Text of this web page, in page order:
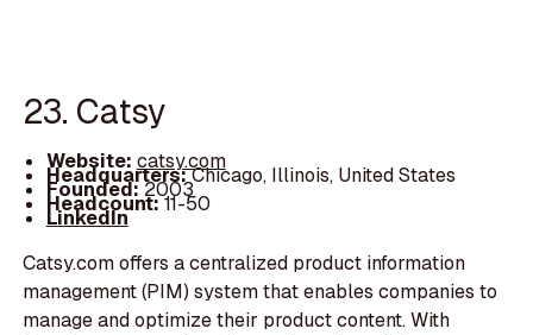
23. Catsy
Website: catsy.com
Headquarters:Chicago, Illinois, United States
Founded:2003
Headcount:11-50
LinkedIn
Catsy.com offers a centralized product information
management (PIM) system that enables companies to
manage and optimize their product content. With